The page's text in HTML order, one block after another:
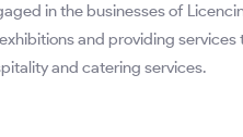
in the businesses of
and providing
and catering services.